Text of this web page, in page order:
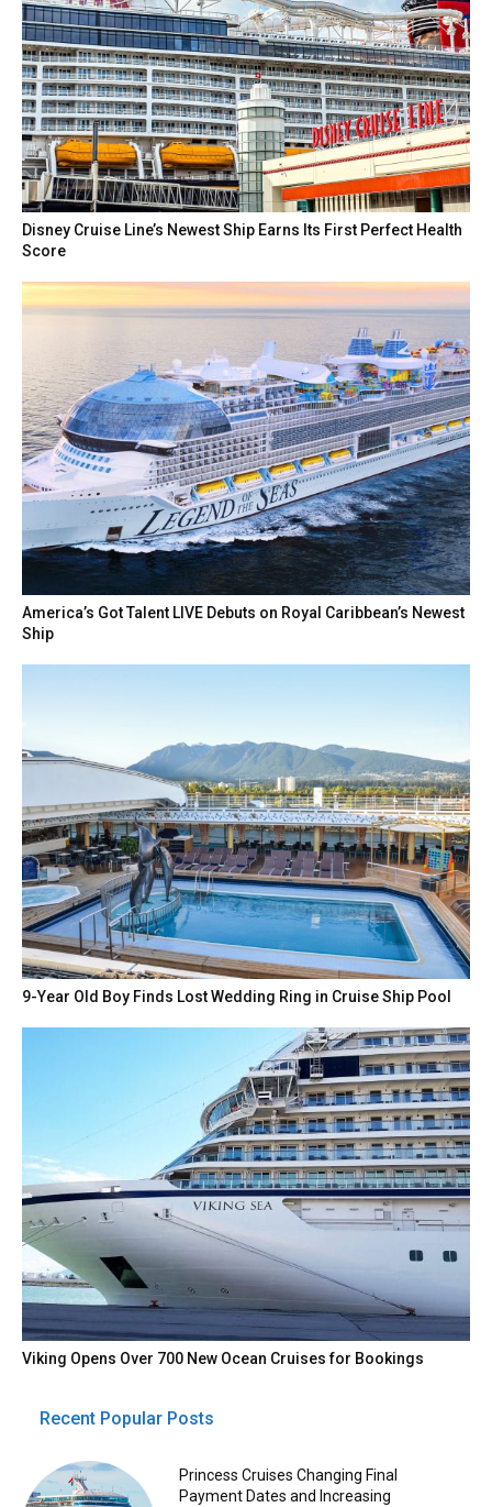
Disney Cruise Line’s Newest Ship Earns Its First Perfect Health
Score
America’s Got Talent LIVE Debuts on Royal Caribbean’s Newest
Ship
9-Year Old Boy Finds Lost Wedding Ring in Cruise Ship Pool
Viking Opens Over 700 New Ocean Cruises for Bookings
Recent Popular Posts
Princess Cruises Changing Final
Payment Dates and Increasing